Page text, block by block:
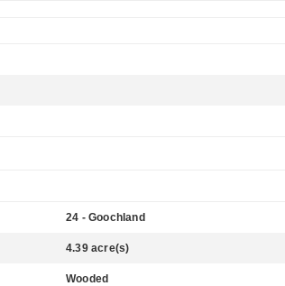
24 - Goochland
4.39 acre(s)
Wooded